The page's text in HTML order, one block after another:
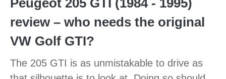
Peugeot 205 GTI (1984 - 1995)
review – who needs the original
VW Golf GTI?
The 205 GTI is as unmistakable to drive as